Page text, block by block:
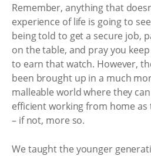
Remember, anything that
experience of life is going to
being told to get a secure job,
on the table, and pray you
to earn that watch. However,
been brought up in a much
malleable world where they
efficient working from home
– if not, more so.
We taught the younger